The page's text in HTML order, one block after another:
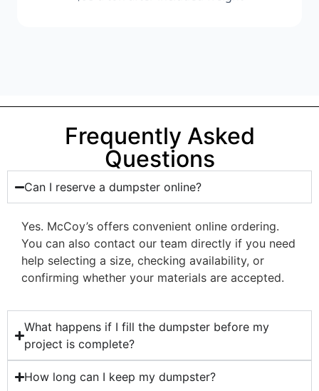
Frequently Asked
Questions
Can I reserve a dumpster online?
Yes. McCoy’s offers convenient online ordering.
You can also contact our team directly if you need
help selecting a size, checking availability, or
confirming whether your materials are accepted.
What happens if I fill the dumpster before my
project is complete?
How long can I keep my dumpster?